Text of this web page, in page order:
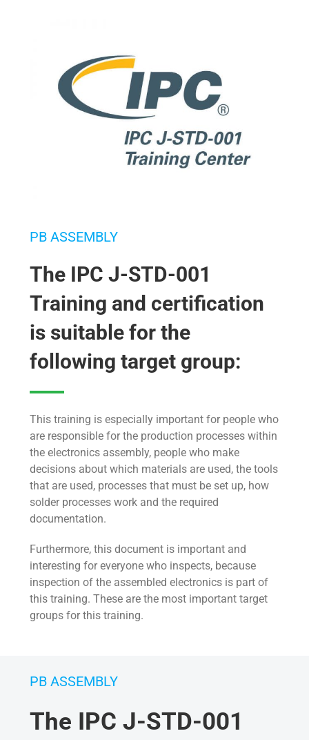
PB ASSEMBLY
The IPC J-STD-001
Training and certification
is suitable for the
following target group:
This training is especially important for people who
are responsible for the production processes within
the electronics assembly, people who make
decisions about which materials are used, the tools
that are used, processes that must be set up, how
solder processes work and the required
documentation.
Furthermore, this document is important and
interesting for everyone who inspects, because
inspection of the assembled electronics is part of
this training. These are the most important target
groups for this training.
PB ASSEMBLY
The IPC J-STD-001